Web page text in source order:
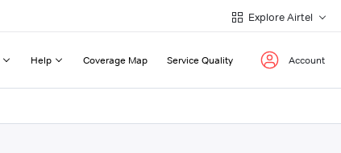
Explore Airtel
Help Coverage Map Service Quality Account